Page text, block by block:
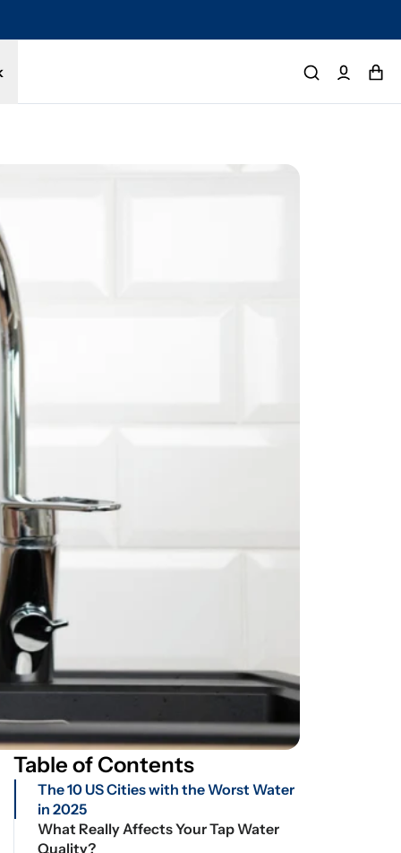
Table of Contents
The 10 US Cities with the Worst Water
in 2025
What Really Affects Your Tap Water
Quality?